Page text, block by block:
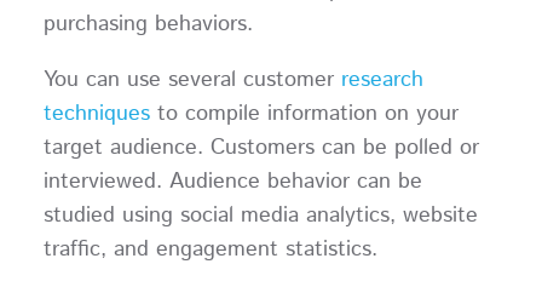
purchasing behaviors.
You can use several customer research
techniquesto compile information on your
target audience. Customers can be polled or
interviewed. Audience behavior can be
studied using social media analytics, website
traffic, and engagement statistics.